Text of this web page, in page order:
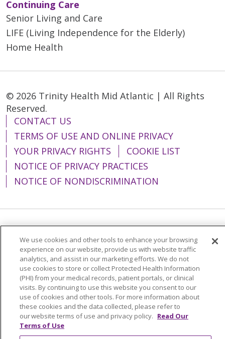
Continuing Care
Senior Living and Care
LIFE (Living Independence for the Elderly)
Home Health
© 2026 Trinity Health Mid Atlantic | All Rights
Reserved.
CONTACT US
TERMS OF USE AND ONLINE PRIVACY
YOUR PRIVACY RIGHTS
COOKIE LIST
NOTICE OF PRIVACY PRACTICES
NOTICE OF NONDISCRIMINATION
简体中文
Tiếng Việt Русский
한국어
Italiano
العربية Français Deutsch
ગુજરાતી
Polski
Kabuverdianu
ភាសាខ្មែរ
Português do Brasil
हिंदी اردو
తెలుగు
Tagalog
Nederlands नेपाली
Українська
We use cookies and other tools to enhance your browsing
experience on our website, provide us with website traffic
analytics, and assist in our marketing efforts. We do not
use cookies to store or collect Protected Health Information
(PHI) from your medical records, patient portals, or clinical
visits. By continuing to use this website you consent to our
use of cookies and other tools. For more information about
these cookies and the data collected, please refer to
our website terms of use and privacy policy. Read Our
Terms of Use